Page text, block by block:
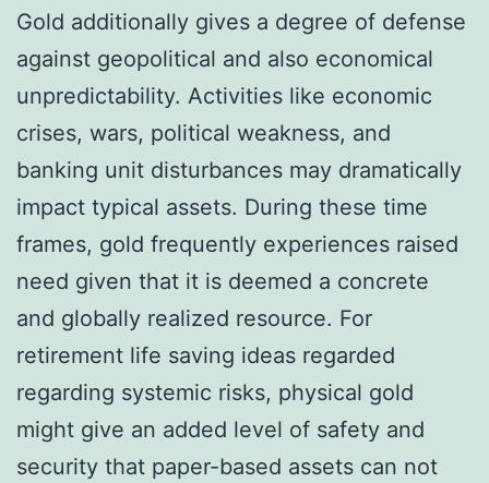
Gold additionally gives a degree of defense
against geopolitical and also economical
unpredictability. Activities like economic
crises, wars, political weakness, and
banking unit disturbances may dramatically
impact typical assets. During these time
frames, gold frequently experiences raised
need given that it is deemed a concrete
and globally realized resource. For
retirement life saving ideas regarded
regarding systemic risks, physical gold
might give an added level of safety and
security that paper-based assets can not